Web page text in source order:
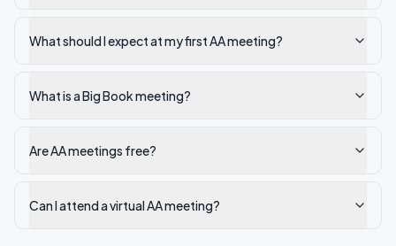
What should I expect at my first AA meeting?
What is a Big Book meeting?
Are AA meetings free?
Can I attend a virtual AA meeting?